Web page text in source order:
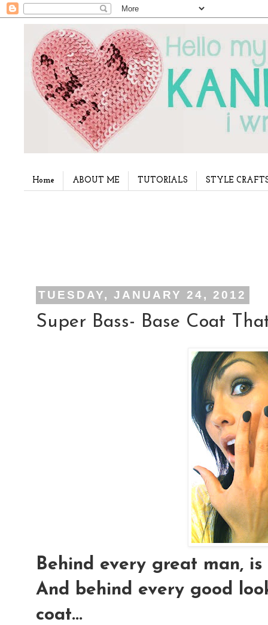
Home ABOUT ME TUTORIALS STYLE
TUESDAY, JANUARY 24, 2012
Super Bass- Base Coat
Behind every great man, is
And behind every good
coat...